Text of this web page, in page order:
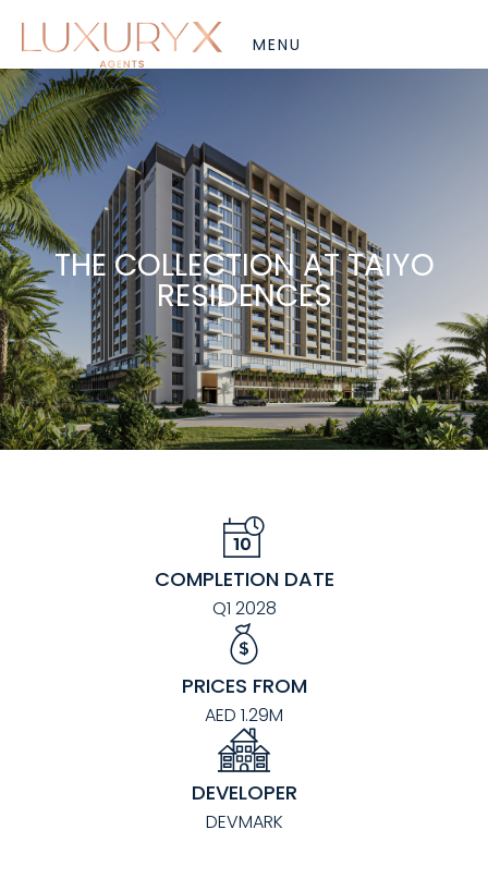
THE COLLECTION AT TAIYO
RESIDENCES
COMPLETION DATE
Q1 2028
PRICES FROM
AED 1.29M
DEVELOPER
DEVMARK